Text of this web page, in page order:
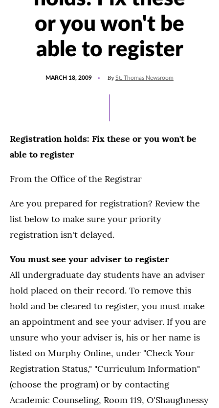
or you won't be
able to register
MARCH 18, 2009 By St. Thomas Newsroom
Registration holds: Fix these or you won't be
able to register
From the Office of the Registrar
Are you prepared for registration? Review the
list below to make sure your priority
registration isn't delayed.
You must see your adviser to register
All undergraduate day students have an adviser
hold placed on their record. To remove this
hold and be cleared to register, you must make
an appointment and see your adviser. If you are
unsure who your adviser is, his or her name is
listed on Murphy Online, under "Check Your
Registration Status," "Curriculum Information"
(choose the program) or by contacting
Academic Counseling, Room 119, O'Shaughnessy